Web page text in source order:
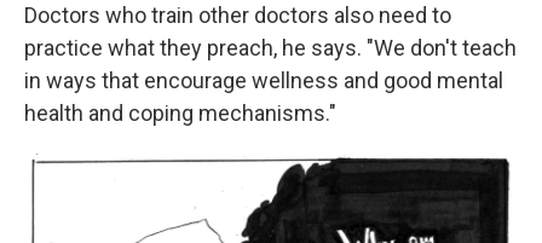
Doctors who train other doctors also need to
practice what they preach, he says. "We don't teach
in ways that encourage wellness and good mental
health and coping mechanisms."